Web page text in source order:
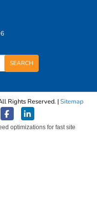
Rights Reserved. |Sitemap